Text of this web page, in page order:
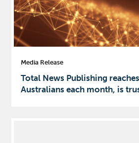
Media Release
Total News Publishing
Australians each month, is